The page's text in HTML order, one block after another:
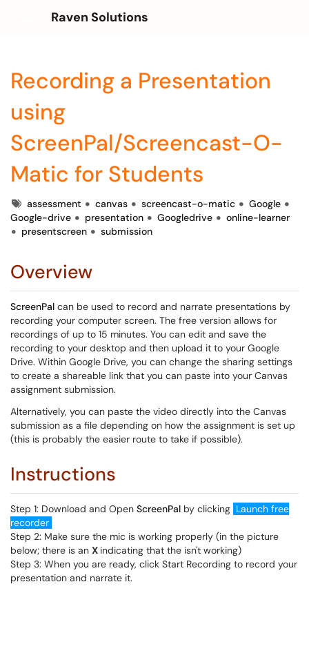
Raven Solutions
Recording a Presentation
using
ScreenPal/Screencast-O-
Matic for Students
Tagsassessment canvas screencast-o-matic
Google
Google-drive
presentation Googledrive
online-learner
presentscreen
submission
Overview
ScreenPal can be used to record and narrate presentations by
recording your computer screen. The free version allows for
recordings of up to 15 minutes. You can edit and save the
recording to your desktop and then upload it to your Google
Drive. Within Google Drive, you can change the sharing settings
to create a shareable link that you can paste into your Canvas
assignment submission.
Alternatively, you can paste the video directly into the Canvas
submission as a file depending on how the assignment is set up
(this is probably the easier route to take if possible).
Instructions
Step 1: Download and Open ScreenPal by clicking Launch free
recorder
Step 2: Make sure the mic is working properly (in the picture
below; there is an X indicating that the isn't working)
Step 3: When you are ready, click Start Recording to record your
presentation and narrate it.